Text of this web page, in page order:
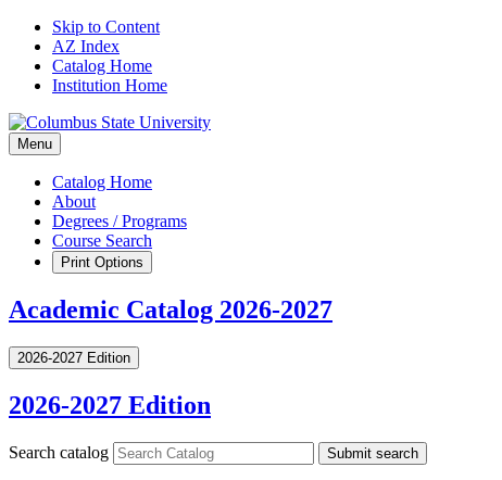
Skip to Content
AZ Index
Catalog Home
Institution Home
Menu
Catalog Home
About
Degrees / Programs
Course Search
Print Options
Academic Catalog 2026-2027
2026-2027 Edition
2026-2027 Edition
Search catalog Submit search